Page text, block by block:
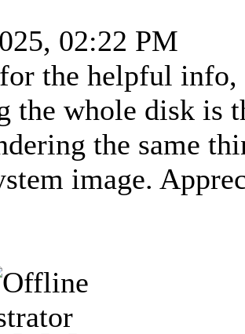
02:22 PM
the helpful
the whole disk is
the same
image.